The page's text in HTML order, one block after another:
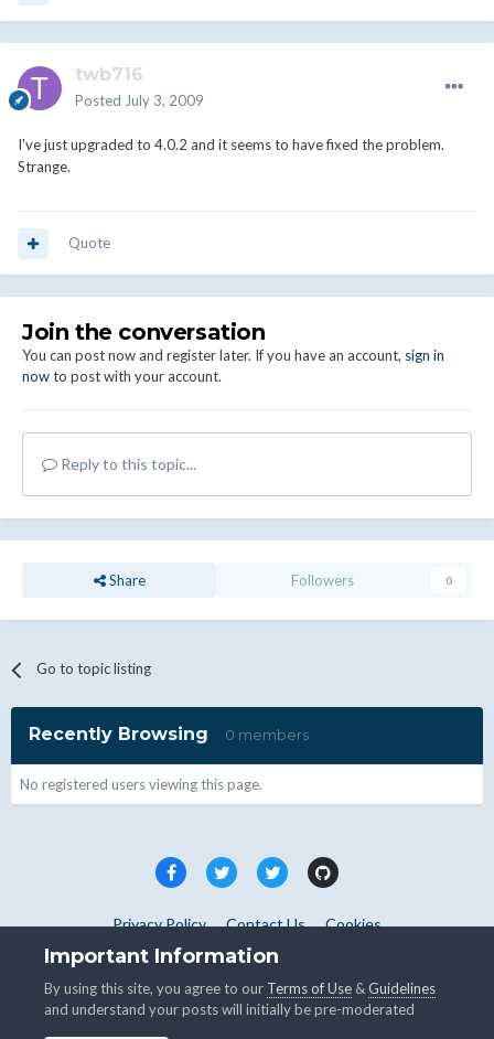
twb716
Posted July 3, 2009
I've just upgraded to 4.0.2 and it seems to have fixed the problem.
Strange.
Quote
Join the conversation
You can post now and register later. If you have an account, sign in
nowto post with your account.
Reply to this topic...
Share Followers 0
Go to topic listing
Recently Browsing 0 members
No registered users viewing this page.
Privacy Policy Contact Us Cookies
Copyright © WHMCS 2025. All rights reserved.
Important Information
By using this site, you agree to our Terms of Use &Guidelines
and understand your posts will initially be pre-moderated